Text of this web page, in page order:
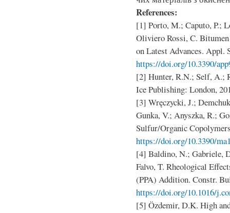
References:
[1] Porto, M.; Caputo, P.;
Oliviero Rossi, C.
on Latest Advances. Appl.
https://doi.org/10.3390/
[2] Hunter, R.N.; Self, A.;
Ice Publishing: London,
[3] Wręczycki, J.;
Gunka, V.; Anyszka, R.;
Sulfur/Organic
https://doi.org/10.3390/
[4] Baldino, N.; Gabriele,
Falvo, T. Rheological
(PPA) Addition. Constr.
https://doi.org/10.1016/
[5] Özdemir, D.K. High